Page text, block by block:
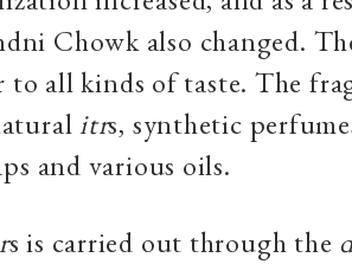
Chowk also changed.
to all kinds of taste. The
itrs, synthetic
and various oils.
s is carried out through the